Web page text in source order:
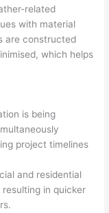
related
with material
are constructed
which helps
is being
project timelines
and residential
in quicker